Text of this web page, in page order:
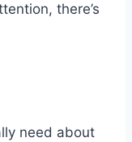
there’s
need about